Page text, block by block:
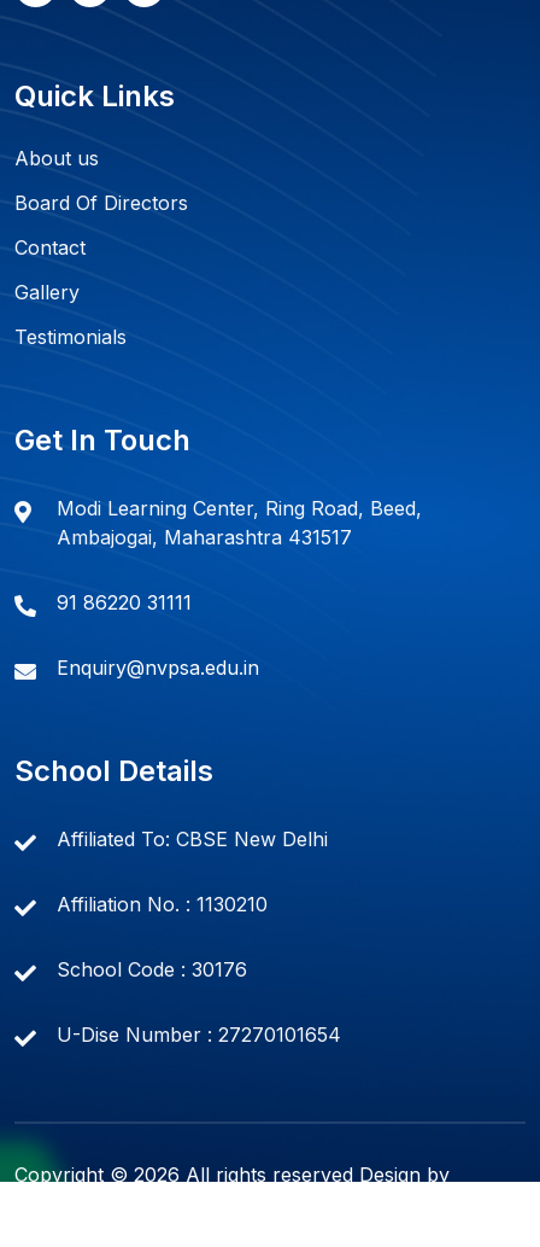
Quick Links
About us
Board Of Directors
Contact
Gallery
Testimonials
Get In Touch
Modi Learning Center, Ring Road, Beed,
Ambajogai, Maharashtra 431517
91 86220 31111
Enquiry@nvpsa.edu.in
School Details
Affiliated To: CBSE New Delhi
Affiliation No. : 1130210
School Code : 30176
U-Dise Number : 27270101654
Copyright © 2026 All rights reserved Design by